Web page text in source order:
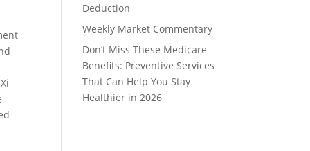
Deduction
Weekly Market Commentary
Don’t Miss These Medicare
Benefits: Preventive Services
That Can Help You Stay
Healthier in 2026